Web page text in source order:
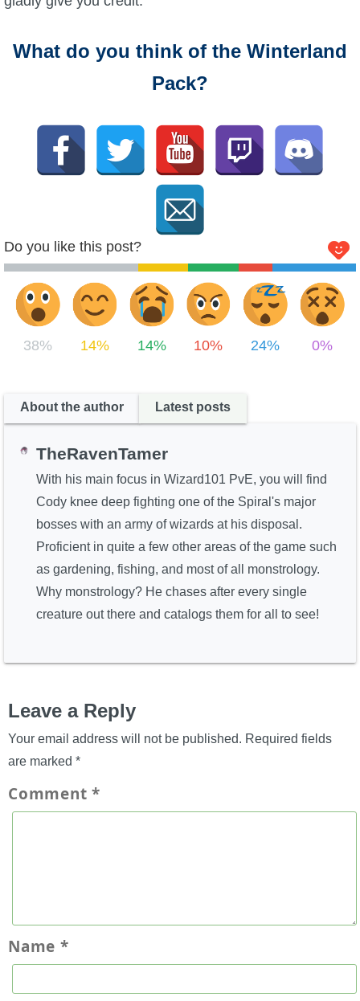
What do you think of the Winterland
Pack?
Do you like this post?
38% 14% 14% 10% 24% 0%
About the author Latest posts
TheRavenTamer
With his main focus in Wizard101 PvE, you will find
Cody knee deep fighting one of the Spiral's major
bosses with an army of wizards at his disposal.
Proficient in quite a few other areas of the game such
as gardening, fishing, and most of all monstrology.
Why monstrology? He chases after every single
creature out there and catalogs them for all to see!
Leave a Reply
Your email address will not be published. Required fields
are marked *
Comment*
Name *